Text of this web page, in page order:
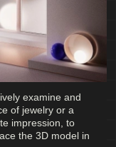
examine and
of jewelry or a
impression, to
the 3D model in